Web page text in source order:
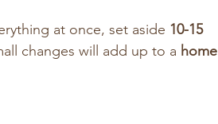
at once, set aside 10-15
changes will add up to a home